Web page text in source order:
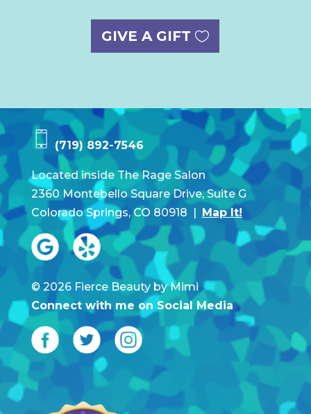
GIVE A GIFT
(719) 892-7546
Located inside The Rage Salon
2360 Montebello Square Drive, Suite G
Colorado Springs, CO 80918 | Map It!
© 2026 Fierce Beauty by Mimi
Connect with me on Social Media